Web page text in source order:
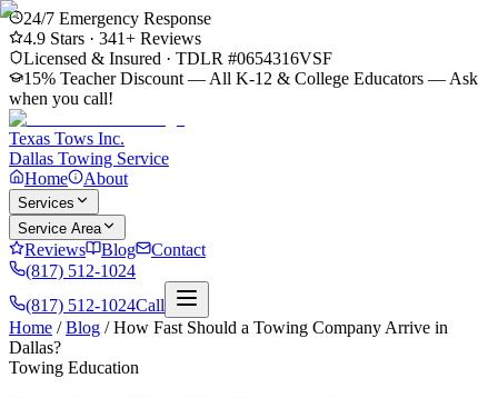
24/7 Emergency Response
4.9 Stars · 341+ Reviews
Licensed & Insured · TDLR #0654316VSF
15% Teacher Discount — All K-12 & College Educators — Ask
when you call!
Texas Tows Inc.
Dallas Towing Service
Home
About
Services
Service Area
Reviews Blog
Contact
(817) 512-1024
(817) 512-1024Call
Home /Blog /How Fast Should a Towing Company Arrive in
Dallas?
Towing Education